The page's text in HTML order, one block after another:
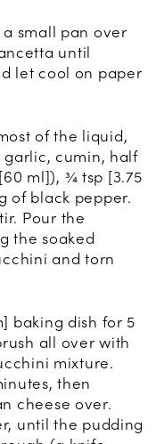
small pan over
until
let cool on paper
of the liquid,
garlic, cumin, half
ml]), ¾ tsp [3.75
of black pepper.
Pour the
the soaked
and torn
baking dish for 5
all over with
mixture.
then
cheese over.
until the pudding